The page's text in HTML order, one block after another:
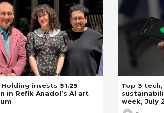
Holding invests $1.25
in Refik Anadol’s AI art
Top 3
week, July